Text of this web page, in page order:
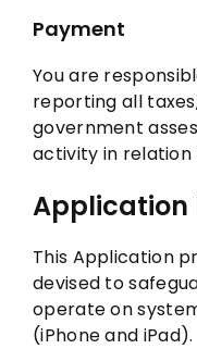
Payment
You are
reporting all
government
activity in relation
Application
This Application
devised to
operate on
(iPhone and iPad).